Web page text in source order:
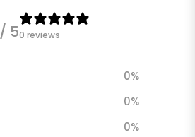
/ 50 reviews
0%
0%
0%